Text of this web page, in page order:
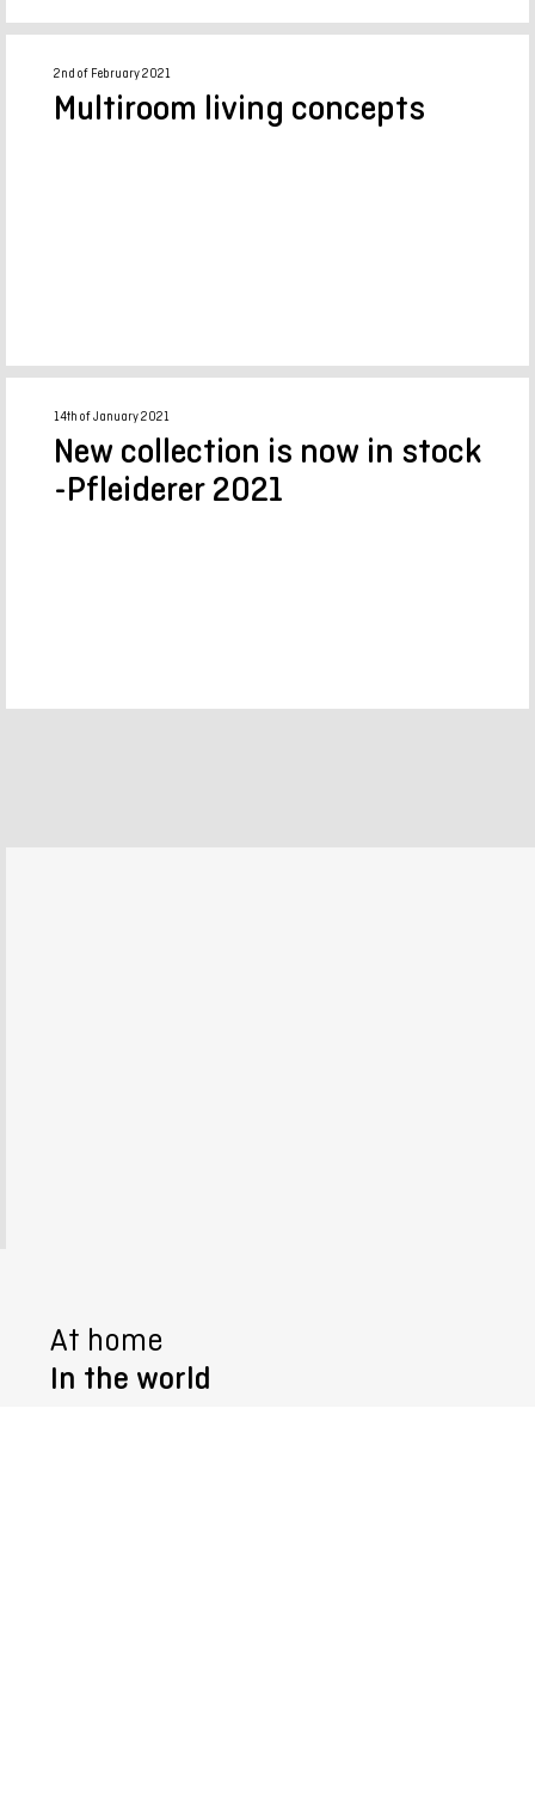
2nd of February 2021
Multiroom living concepts
14th of January 2021
New collection is now in stock
-Pfleiderer 2021
At home
In the world